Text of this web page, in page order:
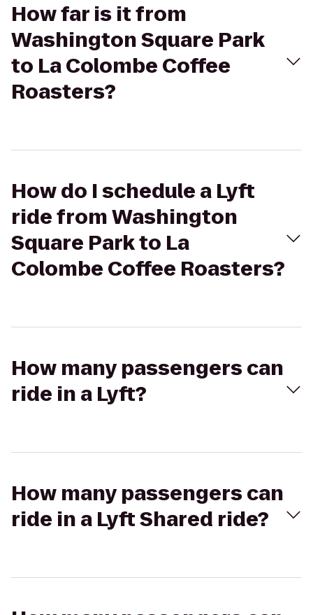
How far is it from
Washington Square Park
to La Colombe Coffee
Roasters?
How do I schedule a Lyft
ride from Washington
Square Park to La
Colombe Coffee Roasters?
How many passengers can
ride in a Lyft?
How many passengers can
ride in a Lyft Shared ride?